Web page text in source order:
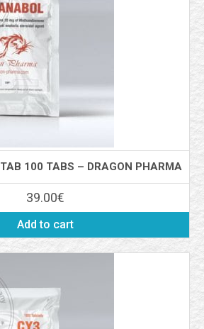
100 TABS – DRAGON PHARMA
39.00€
Add to cart